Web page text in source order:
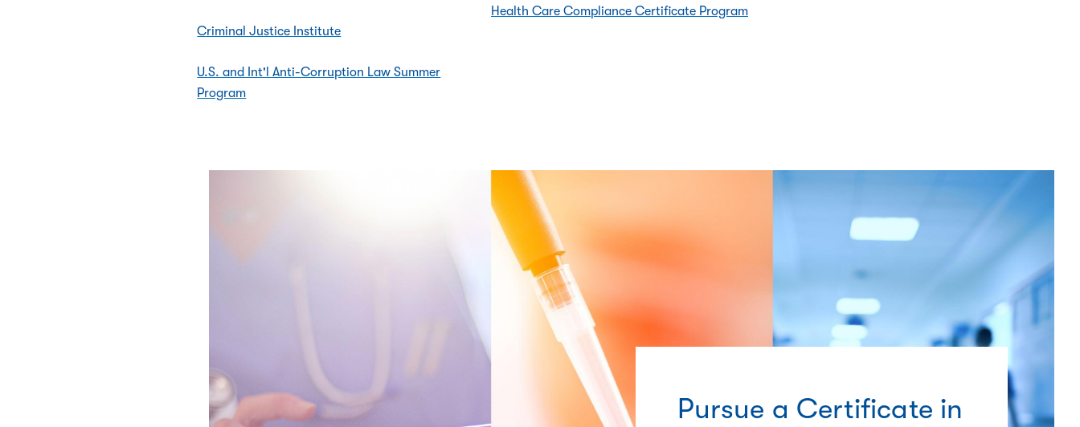
Criminal Justice Institute
U.S. and Int'l Anti-Corruption Law Summer
Program
Health Care Compliance Certificate Program
Pursue a Certificate in